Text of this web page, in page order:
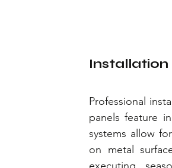
Professional
panels feature
systems allow
on metal